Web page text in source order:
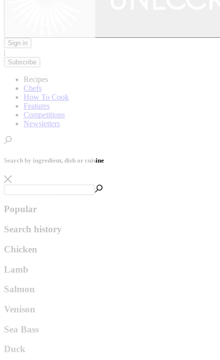
Sign in
|
Subscribe
Recipes
Chefs
How To Cook
Features
Competitions
Newsletters
Search by ingredient, dish or cuisine
Popular
Search history
Chicken
Lamb
Salmon
Venison
Sea Bass
Duck